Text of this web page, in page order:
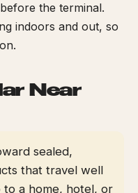
the terminal.
indoors and out, so
Near
sealed,
that travel well
a home, hotel, or